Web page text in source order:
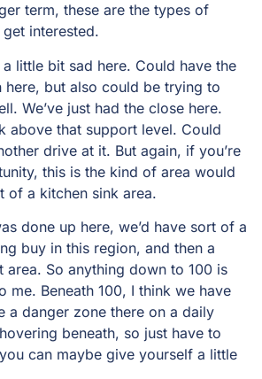
term, these are the types of
interested.
a little bit sad here. Could have the
but also could be trying to
We’ve just had the close here.
above that support level. Could
drive at it. But again, if you’re
this is the kind of area would
of a kitchen sink area.
done up here, we’d have sort of a
buy in this region, and then a
area. So anything down to 100 is
me. Beneath 100, I think we have
a danger zone there on a daily
beneath, so just have to
can maybe give yourself a little